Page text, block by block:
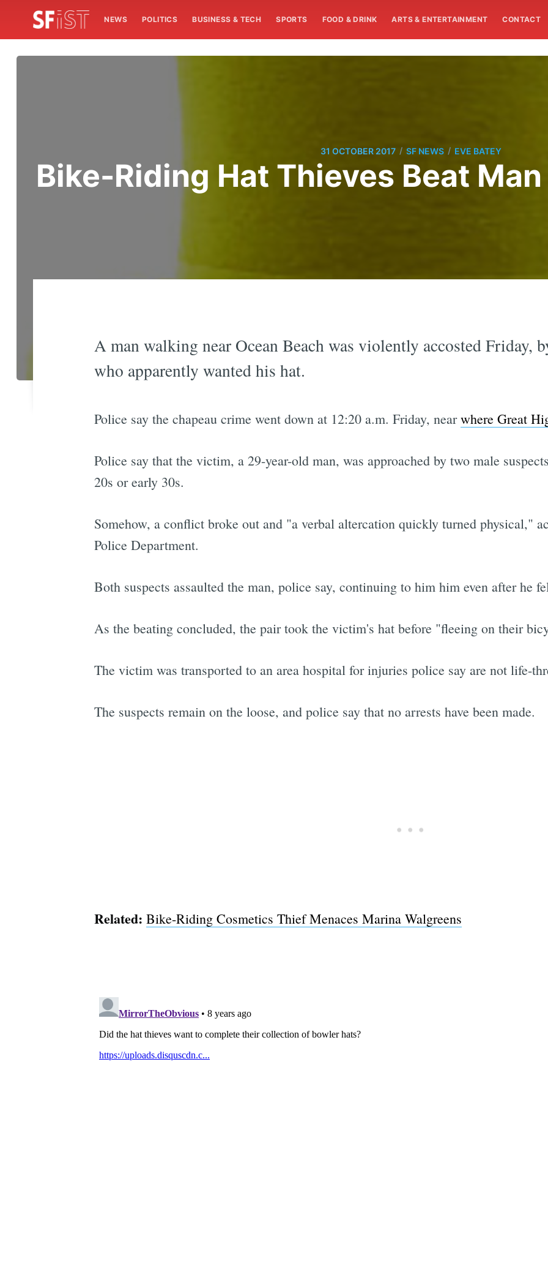
NEWS POLITICS BUSINESS & TECH SPORTS FOOD & DRINK ARTS & ENTERTAINMENT CONTACT
31 OCTOBER 2017 / SF NEWS / EVE BATEY
Bike-Riding Hat Thieves Beat
A man walking near Ocean Beach was violently accosted Friday,
who apparently wanted his hat.
Police say the chapeau crime went down at 12:20 a.m. Friday, nearwhere Great
Police say that the victim, a 29-year-old man, was approached by two male
20s or early 30s.
Somehow, a conflict broke out and "a verbal altercation quickly turned physical,"
Police Department.
Both suspects assaulted the man, police say, continuing to him him even after he
As the beating concluded, the pair took the victim's hat before "fleeing on their
The victim was transported to an area hospital for injuries police say are not life-
The suspects remain on the loose, and police say that no arrests have been made.
Related: Bike-Riding Cosmetics Thief Menaces Marina Walgreens